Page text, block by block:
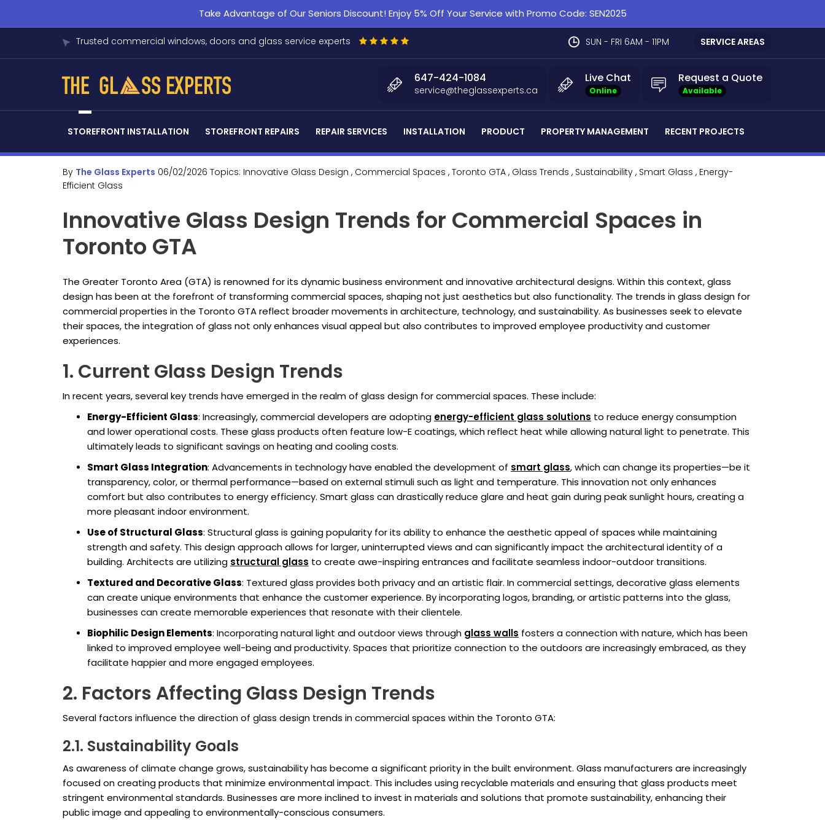
Take Advantage of Our Seniors Discount! Enjoy 5% Off Your Service with Promo Code: SEN2025
Trusted commercial windows, doors and glass service experts SERVICE AREAS
SUN - FRI 6AM - 11PM
Request a Quote
Available
Live Chat
Online
647-424-1084
service@theglassexperts.ca
STOREFRONT INSTALLATION STOREFRONT REPAIRS REPAIR SERVICES INSTALLATION PRODUCT PROPERTY MANAGEMENT RECENT PROJECTS
By The Glass Experts 06/02/2026 Topics: Innovative Glass Design , Commercial Spaces , Toronto GTA , Glass Trends , Sustainability , Smart Glass , Energy-
Efficient Glass
Innovative Glass Design Trends for Commercial Spaces in
Toronto GTA
The Greater Toronto Area (GTA) is renowned for its dynamic business environment and innovative architectural designs. Within this context, glass
design has been at the forefront of transforming commercial spaces, shaping not just aesthetics but also functionality. The trends in glass design for
commercial properties in the Toronto GTA reflect broader movements in architecture, technology, and sustainability. As businesses seek to elevate
their spaces, the integration of glass not only enhances visual appeal but also contributes to improved employee productivity and customer
experiences.
1. Current Glass Design Trends
In recent years, several key trends have emerged in the realm of glass design for commercial spaces. These include:
Energy-Efficient Glass: Increasingly, commercial developers are adopting energy-efficient glass solutions to reduce energy consumption
and lower operational costs. These glass products often feature low-E coatings, which reflect heat while allowing natural light to penetrate. This
ultimately leads to significant savings on heating and cooling costs.
Smart Glass Integration: Advancements in technology have enabled the development of smart glass, which can change its properties—be it
transparency, color, or thermal performance—based on external stimuli such as light and temperature. This innovation not only enhances
comfort but also contributes to energy efficiency. Smart glass can drastically reduce glare and heat gain during peak sunlight hours, creating a
more pleasant indoor environment.
Use of Structural Glass: Structural glass is gaining popularity for its ability to enhance the aesthetic appeal of spaces while maintaining
strength and safety. This design approach allows for larger, uninterrupted views and can significantly impact the architectural identity of a
building. Architects are utilizing structural glass to create awe-inspiring entrances and facilitate seamless indoor-outdoor transitions.
Textured and Decorative Glass: Textured glass provides both privacy and an artistic flair. In commercial settings, decorative glass elements
can create unique environments that enhance the customer experience. By incorporating logos, branding, or artistic patterns into the glass,
businesses can create memorable experiences that resonate with their clientele.
Biophilic Design Elements: Incorporating natural light and outdoor views through glass walls fosters a connection with nature, which has been
linked to improved employee well-being and productivity. Spaces that prioritize connection to the outdoors are increasingly embraced, as they
facilitate happier and more engaged employees.
2. Factors Affecting Glass Design Trends
Several factors influence the direction of glass design trends in commercial spaces within the Toronto GTA:
2.1. Sustainability Goals
As awareness of climate change grows, sustainability has become a significant priority in the built environment. Glass manufacturers are increasingly
focused on creating products that minimize environmental impact. This includes using recyclable materials and ensuring that glass products meet
stringent environmental standards. Businesses are more inclined to invest in materials and solutions that promote sustainability, enhancing their
public image and appealing to environmentally-conscious consumers.